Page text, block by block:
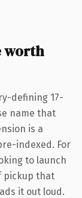
worth
defining 17-
name that
is a
indexed. For
to launch
pickup that
it out loud.